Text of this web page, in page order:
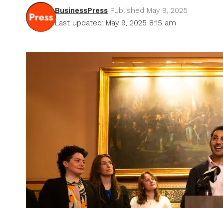
Last updated: May 9, 2025 8:15 am
BusinessPress Published May 9, 2025